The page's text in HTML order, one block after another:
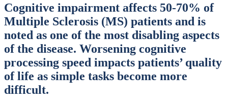
Cognitive impairment affects 50-70% of
Multiple Sclerosis (MS) patients and is
noted as one of the most disabling aspects
of the disease. Worsening cognitive
processing speed impacts patients’ quality
of life as simple tasks become more
difficult.